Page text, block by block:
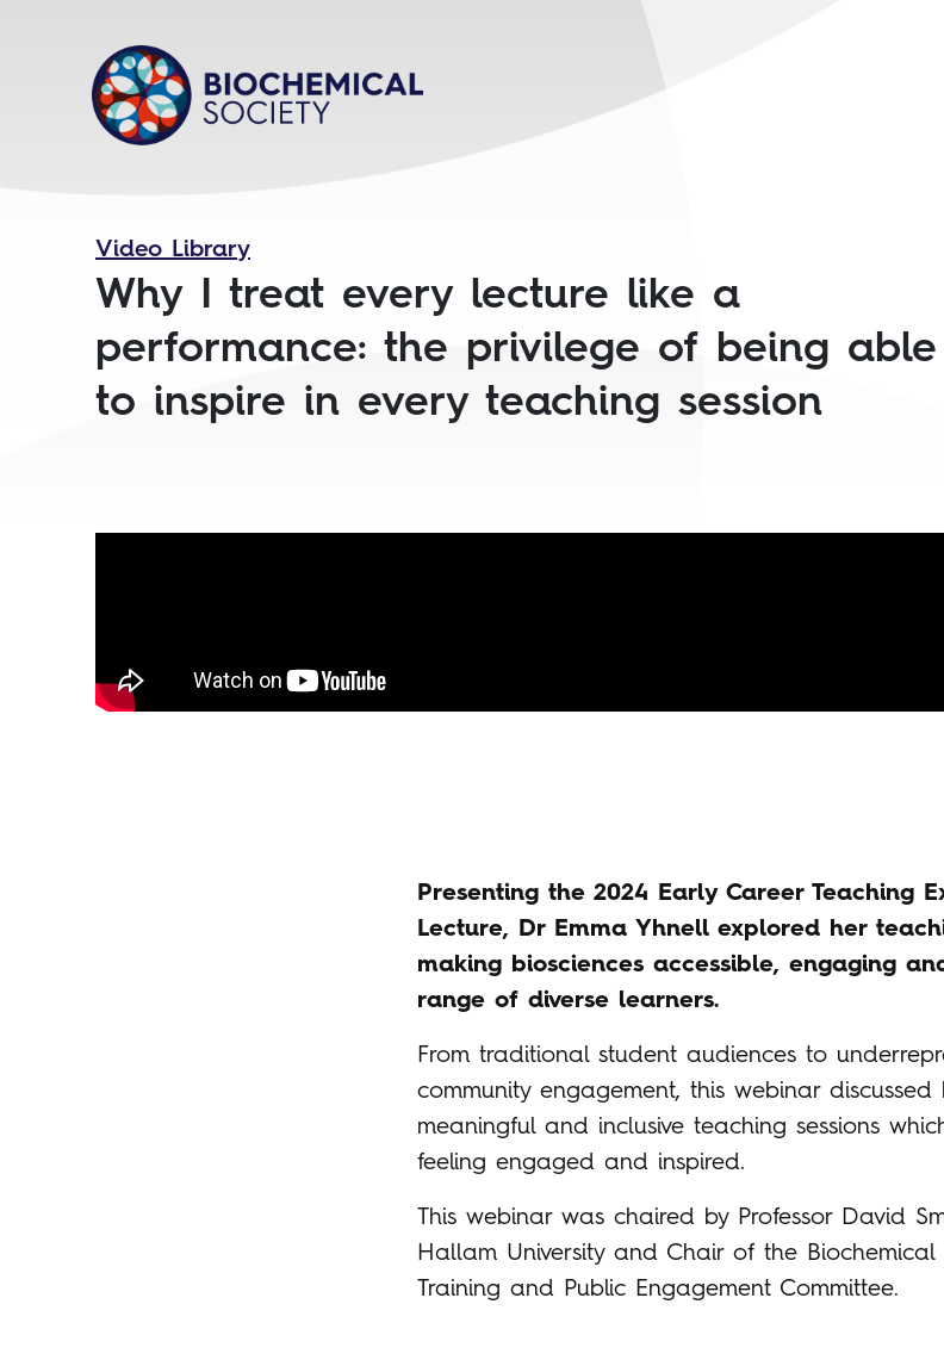
Video Library
Why I treat every lecture like a
performance: the privilege of being able
to inspire in every teaching session
Presenting the 2024 Early Career Teaching
Lecture, Dr Emma Yhnell explored her
making biosciences accessible, engaging
range of diverse learners.
From traditional student audiences to
community engagement, this webinar
meaningful and inclusive teaching sessions
feeling engaged and inspired.
This webinar was chaired by Professor David
Hallam University and Chair of the Biochemical
Training and Public Engagement Committee.